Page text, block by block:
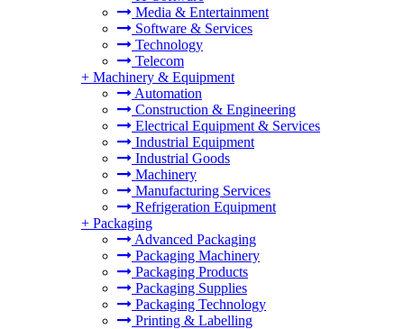
Media & Entertainment
Software & Services
Technology
Telecom
+ Machinery & Equipment
Automation
Construction & Engineering
Electrical Equipment & Services
Industrial Equipment
Industrial Goods
Machinery
Manufacturing Services
Refrigeration Equipment
+ Packaging
Advanced Packaging
Packaging Machinery
Packaging Products
Packaging Supplies
Packaging Technology
Printing & Labelling